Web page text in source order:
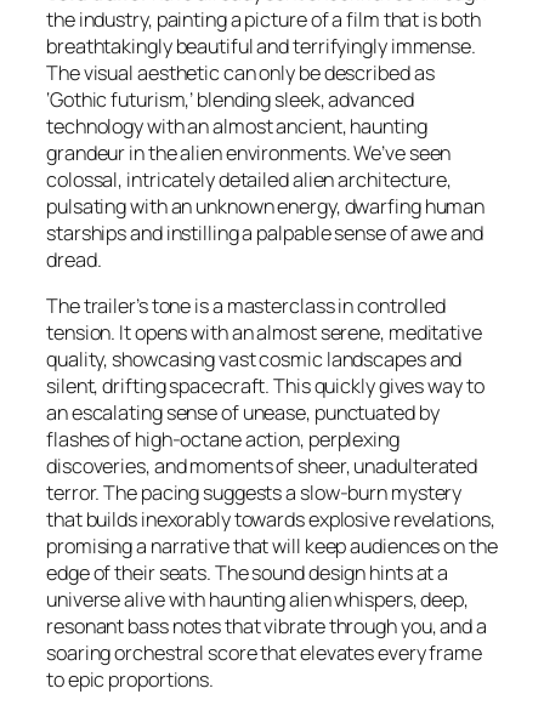
the industry, painting a picture of a film that is both
breathtakingly beautiful and terrifyingly immense.
The visual aesthetic can only be described as
‘Gothic futurism,’ blending sleek, advanced
technology with an almost ancient, haunting
grandeur in the alien environments. We’ve seen
colossal, intricately detailed alien architecture,
pulsating with an unknown energy, dwarfing human
starships and instilling a palpable sense of awe and
dread.
The trailer’s tone is a masterclass in controlled
tension. It opens with an almost serene, meditative
quality, showcasing vast cosmic landscapes and
silent, drifting spacecraft. This quickly gives way to
an escalating sense of unease, punctuated by
flashes of high-octane action, perplexing
discoveries, and moments of sheer, unadulterated
terror. The pacing suggests a slow-burn mystery
that builds inexorably towards explosive revelations,
promising a narrative that will keep audiences on the
edge of their seats. The sound design hints at a
universe alive with haunting alien whispers, deep,
resonant bass notes that vibrate through you, and a
soaring orchestral score that elevates every frame
to epic proportions.